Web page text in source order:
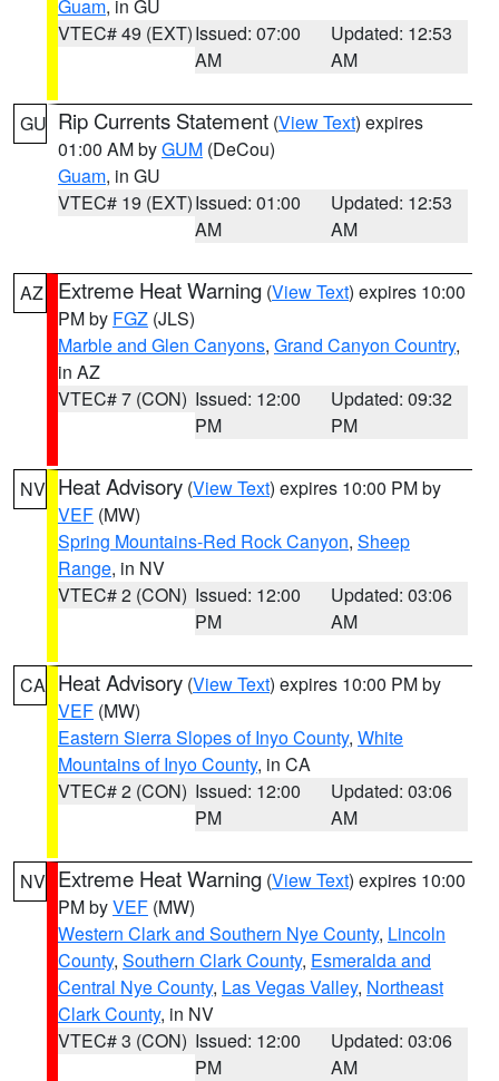
Guam, in GU
VTEC# 49 (EXT)Issued: 07:00
AM
Updated: 12:53
AM
GU Rip Currents Statement (View Text) expires
01:00 AM byGUM (DeCou)
Guam, in GU
VTEC# 19 (EXT)Issued: 01:00
AM
Updated: 12:53
AM
AZ Extreme Heat Warning (View Text) expires 10:00
PM by FGZ (JLS)
Marble and Glen Canyons, Grand Canyon Country,
in AZ
VTEC# 7 (CON) Issued: 12:00
PM
Updated: 09:32
PM
NV Heat Advisory (View Text) expires 10:00 PM by
VEF (MW)
Spring Mountains-Red Rock Canyon, Sheep
Range, in NV
VTEC# 2 (CON) Issued: 12:00
PM
Updated: 03:06
AM
CA Heat Advisory (View Text) expires 10:00 PM by
VEF (MW)
Eastern Sierra Slopes of Inyo County, White
Mountains of Inyo County, in CA
VTEC# 2 (CON) Issued: 12:00
PM
Updated: 03:06
AM
NV Extreme Heat Warning (View Text) expires 10:00
PM byVEF (MW)
Western Clark and Southern Nye County, Lincoln
County, Southern Clark County, Esmeralda and
Central Nye County, Las Vegas Valley, Northeast
Clark County, in NV
VTEC# 3 (CON) Issued: 12:00
PM
Updated: 03:06
AM